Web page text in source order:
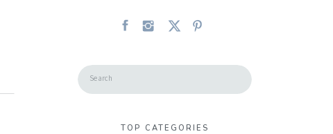
Search
TOP CATEGORIES